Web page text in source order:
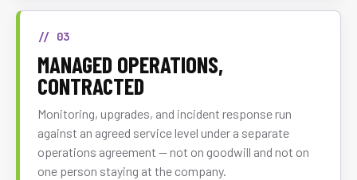
// 03
MANAGED OPERATIONS,
CONTRACTED
Monitoring, upgrades, and incident response run
against an agreed service level under a separate
operations agreement — not on goodwill and not on
one person staying at the company.